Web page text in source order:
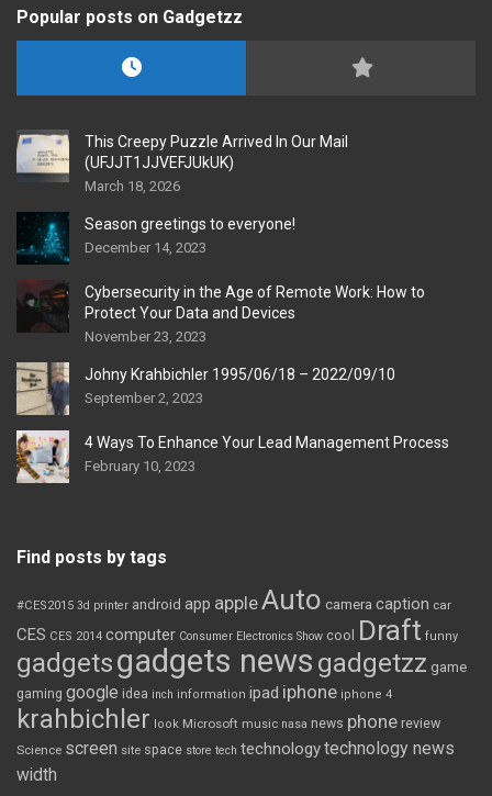
Popular posts on Gadgetzz
This Creepy Puzzle Arrived In Our Mail
(UFJJT1JJVEFJUkUK)
March 18, 2026
Season greetings to everyone!
December 14, 2023
Cybersecurity in the Age of Remote Work: How to
Protect Your Data and Devices
November 23, 2023
Johny Krahbichler 1995/06/18 – 2022/09/10
September 2, 2023
4 Ways To Enhance Your Lead Management Process
February 10, 2023
Find posts by tags
#CES2015 3d printer android app appleAuto camera caption car
CES CES 2014 computer Consumer Electronics Show cool Draft funny
gadgetsgadgets news gadgetzz game
gaming google idea inch information ipad iphone iphone 4
krahbichler look Microsoft music nasa news phone review
Science screen site space store tech technologytechnology news
width